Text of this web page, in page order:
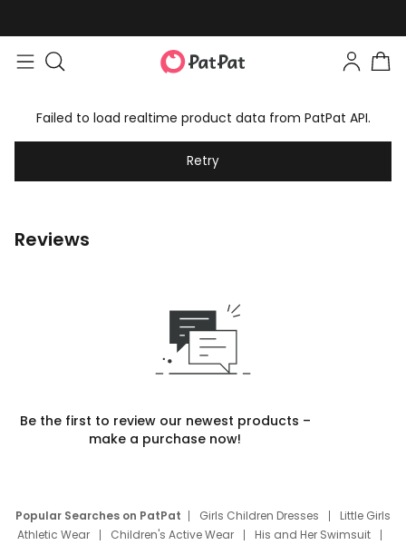
Failed to load realtime product data from PatPat API.
Retry
Reviews
Be the first to review our newest products –
make a purchase now!
Popular Searches on PatPat Girls Children Dresses
Little Girls
Athletic Wear
Children's Active Wear
His and Her Swimsuit